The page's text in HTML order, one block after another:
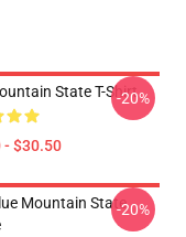
State T-Shirt
- $30.50
-20%
Mountain State-20%